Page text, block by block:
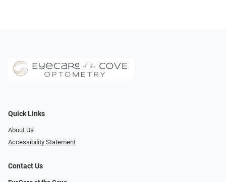
Quick Links
About Us
Accessibility Statement
Contact Us